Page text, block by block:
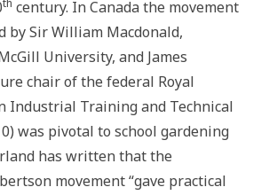
th century. In Canada the movement
by Sir William Macdonald,
University, and James
chair of the federal Royal
Industrial Training and Technical
was pivotal to school gardening
has written that the
movement “gave practical